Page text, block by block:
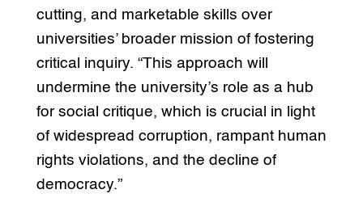
cutting, and marketable skills over
universities’ broader mission of fostering
critical inquiry. “This approach will
undermine the university’s role as a hub
for social critique, which is crucial in light
of widespread corruption, rampant human
rights violations, and the decline of
democracy.”